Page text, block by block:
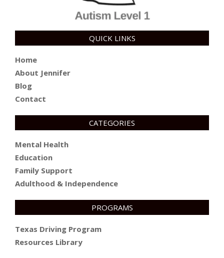
QUICK LINKS
Home
About Jennifer
Blog
Contact
CATEGORIES
Mental Health
Education
Family Support
Adulthood & Independence
PROGRAMS
Texas Driving Program
Resources Library